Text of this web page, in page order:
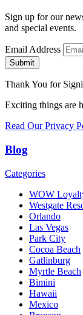
Sign up for our
and special events.
Email Address
Submit
Thank You for
Exciting things are
Read Our Privacy
Blog
Categories
WOW
Westgate
Orlando
Las Vegas
Park City
Cocoa Beach
Gatlinburg
Myrtle Beach
Bimini
Hawaii
Mexico